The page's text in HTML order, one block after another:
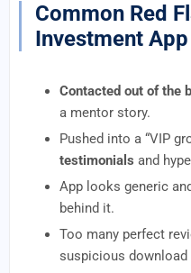
Common Red
Investment App
Contacted out of the
a mentor story.
Pushed into a “VIP
testimonials and
App looks generic
behind it.
Too many perfect
suspicious download